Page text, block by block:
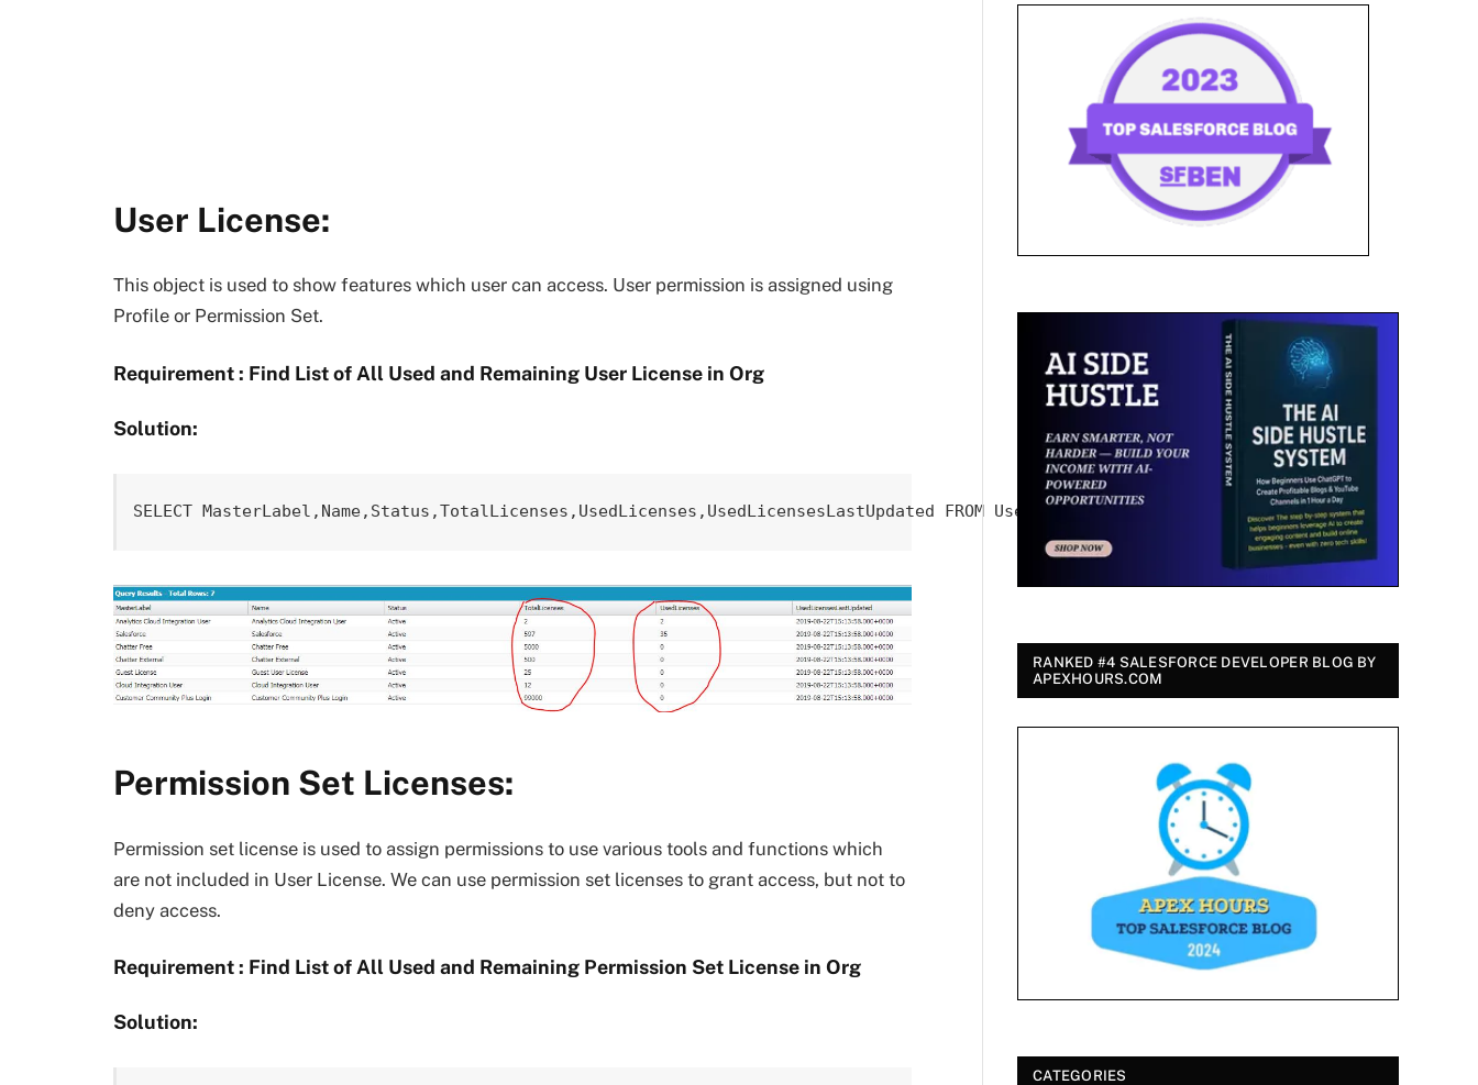
User License:
This object is used to show features which user can access. User permission is assigned using
Profile or Permission Set.
Requirement : Find List of All Used and Remaining User License in Org
Solution:
SELECT MasterLabel,Name,Status,TotalLicenses,UsedLicenses,UsedLicensesLastUpdated FROM UserLicense
Permission Set Licenses:
Permission set license is used to assign permissions to use various tools and functions which
are not included in User License. We can use permission set licenses to grant access, but not to
deny access.
Requirement : Find List of All Used and Remaining Permission Set License in Org
Solution:
RANKED #4 SALESFORCE DEVELOPER BLOG BY
APEXHOURS.COM
CATEGORIES